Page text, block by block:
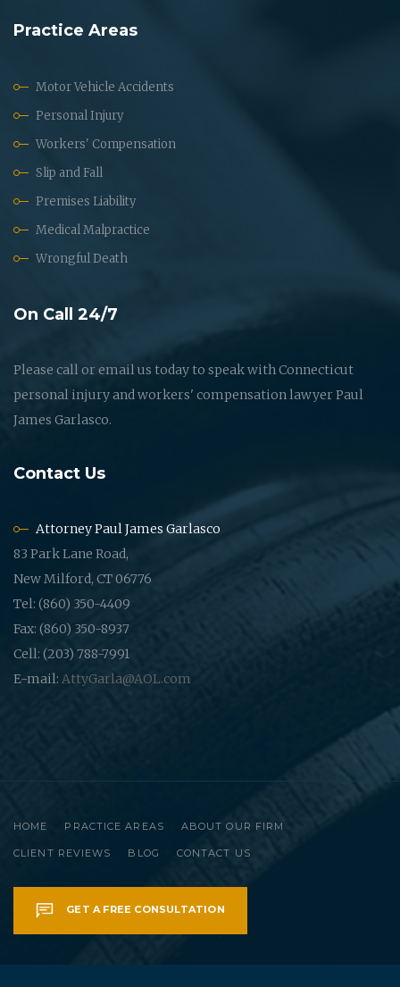
Practice Areas
Motor Vehicle Accidents
Personal Injury
Workers' Compensation
Slip and Fall
Premises Liability
Medical Malpractice
Wrongful Death
On Call 24/7
Please call or email us today to speak with Connecticut
personal injury and workers' compensation lawyer Paul
James Garlasco.
Contact Us
Attorney Paul James Garlasco
83 Park Lane Road,
New Milford, CT 06776
Tel: (860) 350-4409
Fax: (860) 350-8937
Cell: (203) 788-7991
E-mail: AttyGarla@AOL.com
HOME PRACTICE AREAS ABOUT OUR FIRM
CLIENT REVIEWS BLOG CONTACT US
GET A FREE CONSULTATION